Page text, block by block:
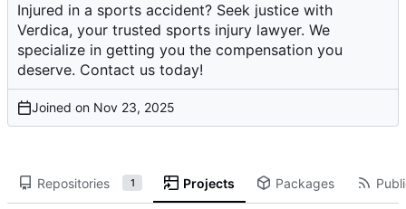
Injured in a sports accident? Seek justice with
Verdica, your trusted sports injury lawyer. We
specialize in getting you the compensation you
deserve. Contact us today!
Joined on
Repositories 1 Projects Packages